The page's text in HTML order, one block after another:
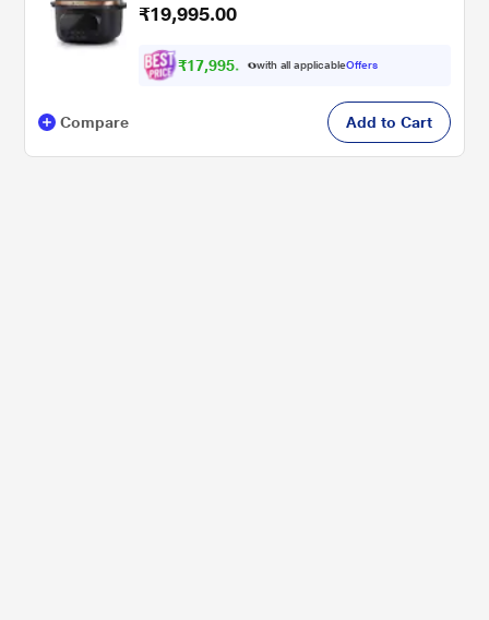
Technology, NX5300/00
₹19,995.00
₹17,995. 00with all applicableOffers
Compare Add to Cart